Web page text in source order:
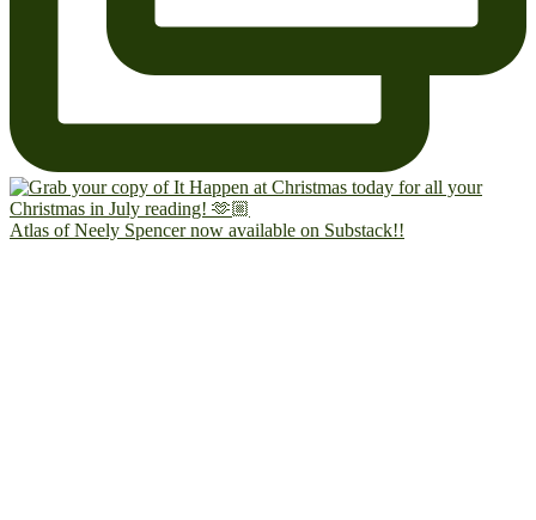
Atlas of Neely Spencer now available on Substack!!